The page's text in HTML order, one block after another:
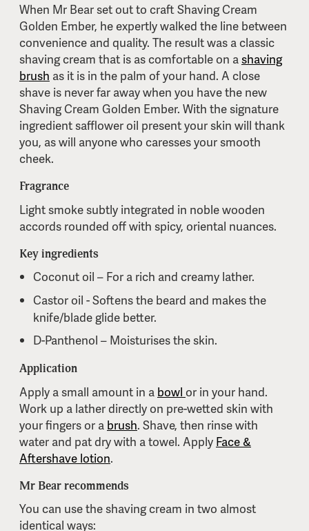
When Mr Bear set out to craft Shaving Cream
Golden Ember, he expertly walked the line between
convenience and quality. The result was a classic
shaving cream that is as comfortable on ashaving
brush as it is in the palm of your hand. A close
shave is never far away when you have the new
Shaving Cream Golden Ember. With the signature
ingredient safflower oil present your skin will thank
you, as will anyone who caresses your smooth
cheek.
Fragrance
Light smoke subtly integrated in noble wooden
accords rounded off with spicy, oriental nuances.
Key ingredients
Coconut oil – For a rich and creamy lather.
Castor oil - Softens the beard and makes the
knife/blade glide better.
D-Panthenol – Moisturises the skin.
Application
Apply a small amount in a bowl or in your hand.
Work up a lather directly on pre-wetted skin with
your fingers or a brush. Shave, then rinse with
water and pat dry with a towel. Apply Face &
Aftershave lotion.
Mr Bear recommends
You can use the shaving cream in two almost
identical ways: